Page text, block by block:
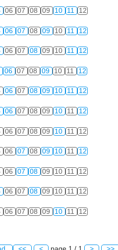
06 07 08 09 10 11 12
06 07 08 09 10 11 12
06 07 08 09 10 11 12
06 07 08 09 10 11 12
06 07 08 09 10 11 12
06 07 08 09 10 11 12
06 07 08 09 10 11 12
06 07 08 09 10 11 12
06 07 08 09 10 11 12
06 07 08 09 10 11 12
06 07 08 09 10 11 12